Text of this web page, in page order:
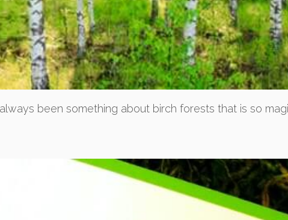
been something about birch forests that is so